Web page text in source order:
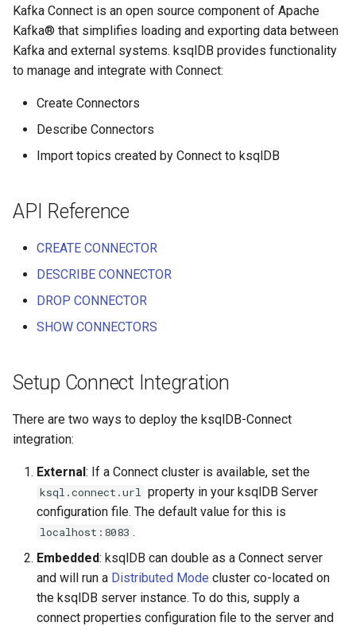
s
a
n
Test and Debug
function
Control the case of identifiers
CREATE TYPE
DESCRIBE
INSERT INTO
INSERT VALUES
RUN SCRIPT
SELECT (Pull Query)
SHOW CONNECTORS
Upgrade ksqlDB
Integrate with PostgreSQL
Kafka Connect is an open source component of Apache
Kafka® that simplifies loading and exporting data between
Kafka and external systems. ksqlDB provides functionality
to manage and integrate with Connect:
Create Connectors
Describe Connectors
Import topics created by Connect to ksqlDB
API Reference
CREATE CONNECTOR
DESCRIBE CONNECTOR
DROP CONNECTOR
SHOW CONNECTORS
Setup Connect Integration
There are two ways to deploy the ksqlDB-Connect
integration:
External: If a Connect cluster is available, set the
ksql.connect.url property in your ksqlDB Server
configuration file. The default value for this is
localhost:8083 .
Embedded: ksqlDB can double as a Connect server
and will run a Distributed Mode cluster co-located on
the ksqlDB server instance. To do this, supply a
connect properties configuration file to the server and